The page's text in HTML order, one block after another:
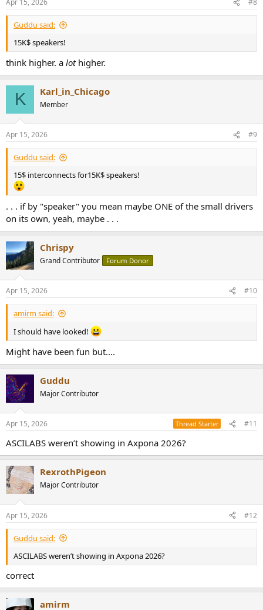
Apr 15, 2026 #8
Guddu said:
15K$ speakers!
think higher. a lothigher.
K Karl_in_Chicago
Member
Apr 15, 2026 #9
Guddu said:
15$ interconnects for15K$ speakers!
. . . if by "speaker" you mean maybe ONE of the small drivers
on its own, yeah, maybe . . .
Chrispy
Grand Contributor Forum Donor
Apr 15, 2026 #10
amirm said:
I should have looked!
Might have been fun but....
Guddu
Major Contributor
Apr 15, 2026 Thread Starter #11
ASCILABS weren’t showing in Axpona 2026?
RexrothPigeon
Major Contributor
Apr 15, 2026 #12
Guddu said:
ASCILABS weren’t showing in Axpona 2026?
correct
amirm